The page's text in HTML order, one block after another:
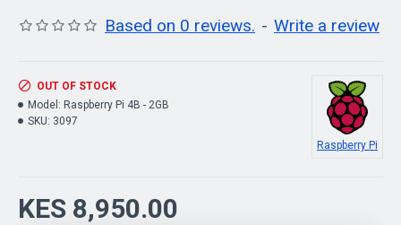
Based on 0 reviews. - Write a review
KES 8,950.00
OUT OF STOCK
Model: Raspberry Pi 4B - 2GB
SKU: 3097
Raspberry Pi